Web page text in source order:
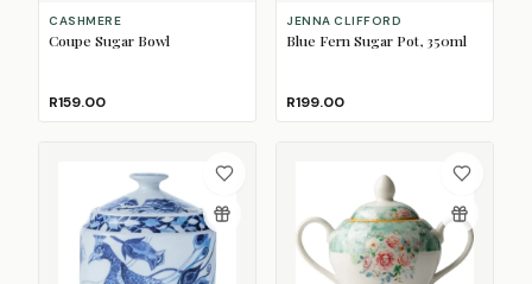
CASHMERE
Coupe Sugar Bowl
R159.00
JENNA CLIFFORD
Blue Fern Sugar Pot, 350ml
R199.00